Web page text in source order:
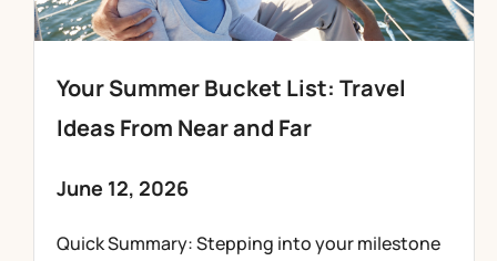
Your Summer Bucket List: Travel
Ideas From Near and Far
June 12, 2026
Quick Summary: Stepping into your milestone